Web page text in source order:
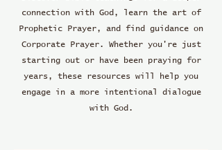
connection with God, learn the art of
Prophetic Prayer, and find guidance on
Corporate Prayer. Whether you're just
starting out or have been praying for
years, these resources will help you
engage in a more intentional dialogue
with God.